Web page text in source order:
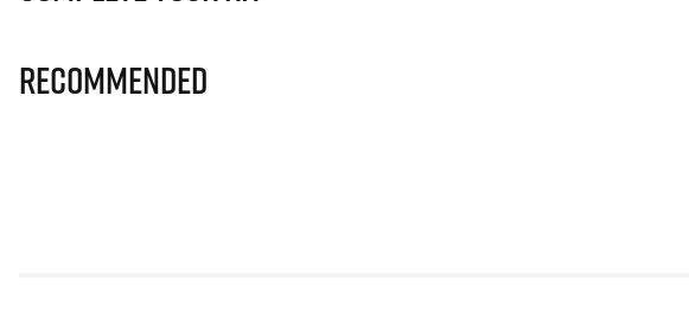
Recommended